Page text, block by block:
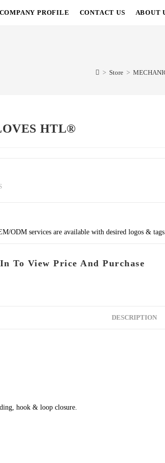
COMPANY PROFILE CONTACT US ABOUT
> Store >
HTL®
ODM services are available with desired logos &
To View Price And Purchase
DESCRIPTION
hook & loop closure.